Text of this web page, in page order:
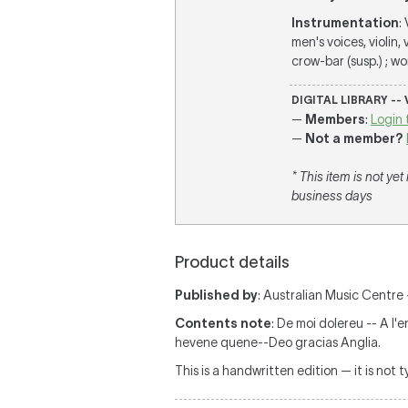
Instrumentation:
men's voices, violin,
crow-bar (susp.) ;
DIGITAL LIBRARY --
— Members:
— Not a member?
* This item is not
business days
Product details
Published by: Australian Music Centre
Contents note: De moi dolereu -- A
hevene quene--Deo gracias Anglia.
This is a handwritten edition — it is not